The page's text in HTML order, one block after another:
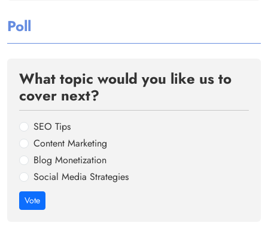
Poll
What topic would you like us to
cover next?
SEO Tips
Content Marketing
Blog Monetization
Social Media Strategies
Vote